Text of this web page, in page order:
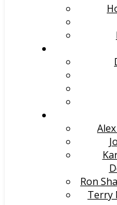
Ron
Terry